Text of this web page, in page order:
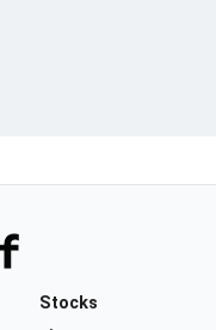
Stocks